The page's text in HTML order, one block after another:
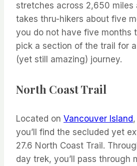
stretches across 2,650 miles
takes thru-hikers about five
you do not have five months
pick a section of the trail for
(yet still amazing) journey.
North Coast Trail
Located on Vancouver Island
you’ll find the secluded yet
27.6 North Coast Trail.
day trek, you’ll pass through